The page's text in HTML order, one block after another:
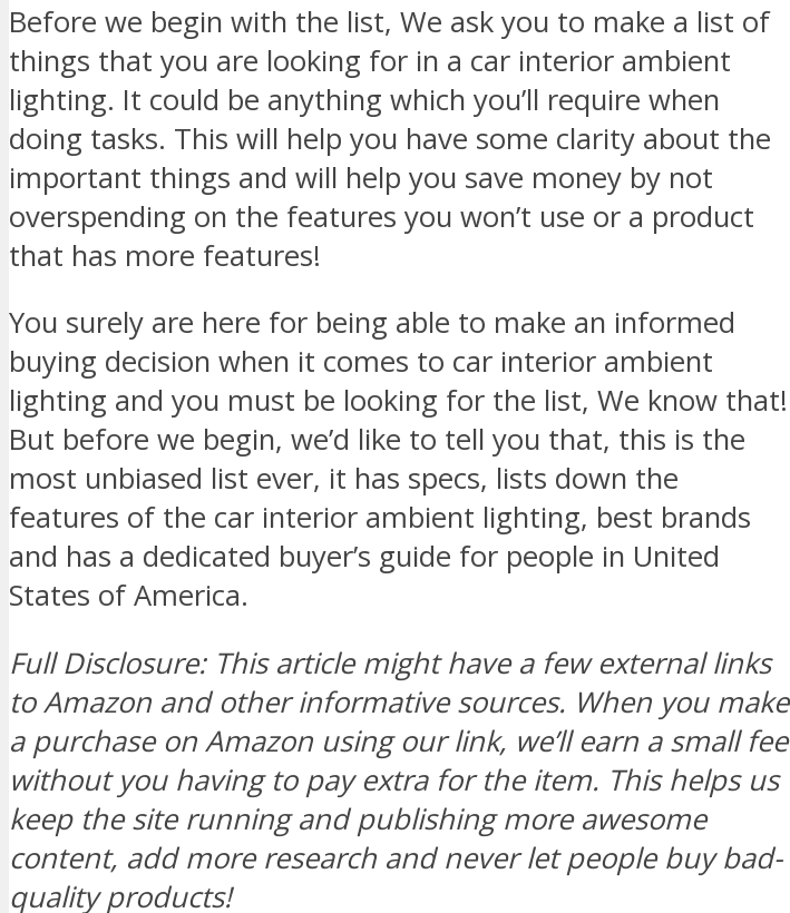
Before we begin with the list, We ask you to make a list of
things that you are looking for in a car interior ambient
lighting. It could be anything which you’ll require when
doing tasks. This will help you have some clarity about the
important things and will help you save money by not
overspending on the features you won’t use or a product
that has more features!
You surely are here for being able to make an informed
buying decision when it comes to car interior ambient
lighting and you must be looking for the list, We know that!
But before we begin, we’d like to tell you that, this is the
most unbiased list ever, it has specs, lists down the
features of the car interior ambient lighting, best brands
and has a dedicated buyer’s guide for people in United
States of America.
Full Disclosure: This article might have a few external links
to Amazon and other informative sources. When you make
a purchase on Amazon using our link, we’ll earn a small fee
without you having to pay extra for the item. This helps us
keep the site running and publishing more awesome
content, add more research and never let people buy bad-
quality products!